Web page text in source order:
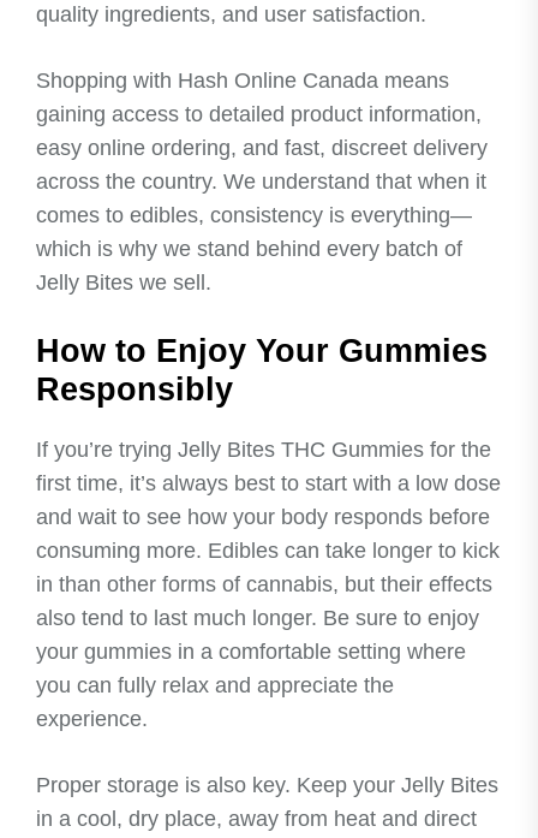
quality ingredients, and user satisfaction.
Shopping with Hash Online Canada means
gaining access to detailed product information,
easy online ordering, and fast, discreet delivery
across the country. We understand that when it
comes to edibles, consistency is everything—
which is why we stand behind every batch of
Jelly Bites we sell.
How to Enjoy Your Gummies
Responsibly
If you’re trying Jelly Bites THC Gummies for the
first time, it’s always best to start with a low dose
and wait to see how your body responds before
consuming more. Edibles can take longer to kick
in than other forms of cannabis, but their effects
also tend to last much longer. Be sure to enjoy
your gummies in a comfortable setting where
you can fully relax and appreciate the
experience.
Proper storage is also key. Keep your Jelly Bites
in a cool, dry place, away from heat and direct